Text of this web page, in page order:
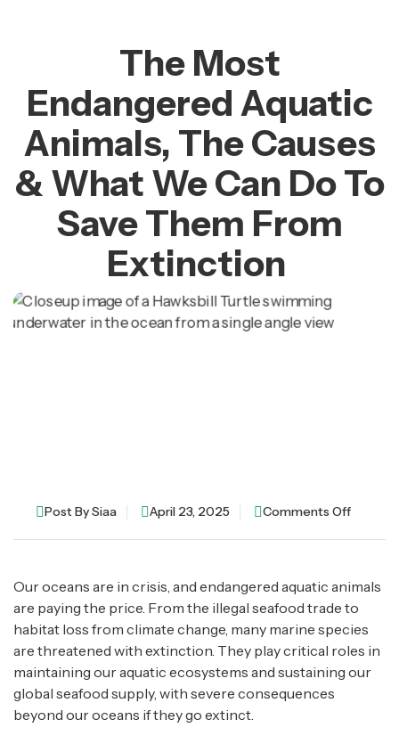
The Most
Endangered Aquatic
Animals, The Causes
& What We Can Do To
Save Them From
Extinction
April 23, 2025
Post BySiaa Comments Off
Our oceans are in crisis, and endangered aquatic animals
are paying the price. From the illegal seafood trade to
habitat loss from climate change, many marine species
are threatened with extinction. They play critical roles in
maintaining our aquatic ecosystems and sustaining our
global seafood supply, with severe consequences
beyond our oceans if they go extinct.